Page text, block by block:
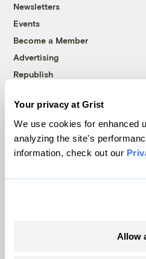
Your privacy at Grist
We use cookies for enhanced
analyzing the site's
information, check out our
Allow
Newsletters
Events
Become a Member
Advertising
Republish
© 1999-2026 Grist
Grist is powered by